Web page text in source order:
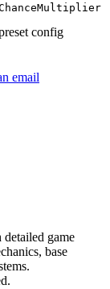
config
email
game
base